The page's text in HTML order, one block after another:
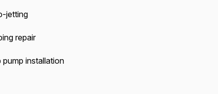
jetting
repair
pump installation